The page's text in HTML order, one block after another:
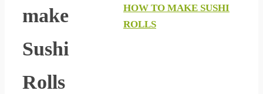
make
Sushi
Rolls
HOW TO MAKE SUSHI
ROLLS